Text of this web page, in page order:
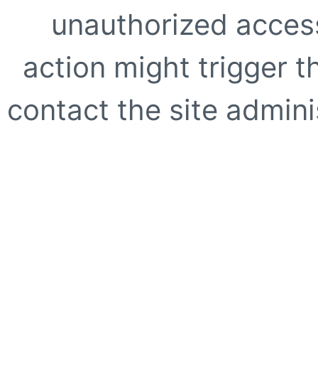
unauthorized
action might trigger
contact the site